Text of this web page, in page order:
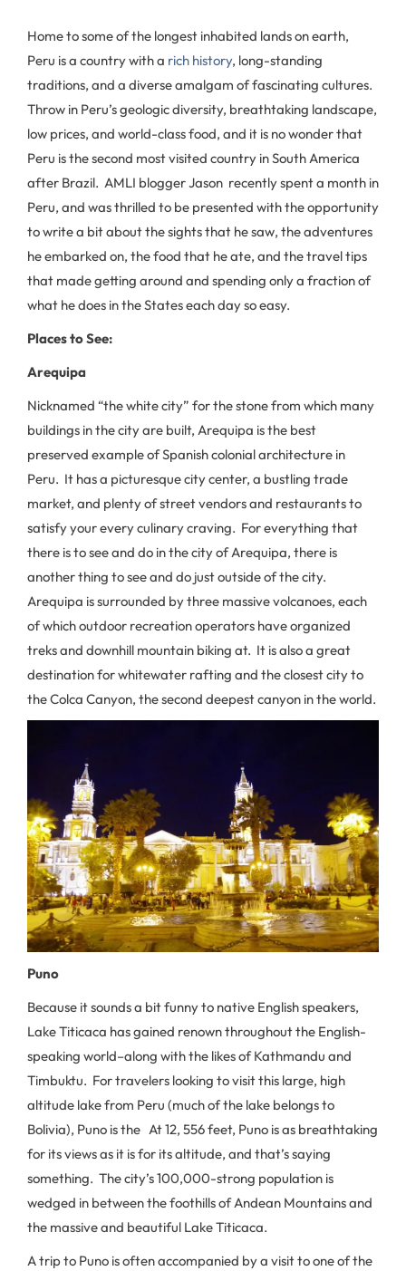
Home to some of the longest inhabited lands on earth,
Peru is a country with a rich history, long-standing
traditions, and a diverse amalgam of fascinating cultures.
Throw in Peru’s geologic diversity, breathtaking landscape,
low prices, and world-class food, and it is no wonder that
Peru is the second most visited country in South America
after Brazil. AMLI blogger Jason recently spent a month in
Peru, and was thrilled to be presented with the opportunity
to write a bit about the sights that he saw, the adventures
he embarked on, the food that he ate, and the travel tips
that made getting around and spending only a fraction of
what he does in the States each day so easy.
Places to See:
Arequipa
Nicknamed “the white city” for the stone from which many
buildings in the city are built, Arequipa is the best
preserved example of Spanish colonial architecture in
Peru. It has a picturesque city center, a bustling trade
market, and plenty of street vendors and restaurants to
satisfy your every culinary craving. For everything that
there is to see and do in the city of Arequipa, there is
another thing to see and do just outside of the city.
Arequipa is surrounded by three massive volcanoes, each
of which outdoor recreation operators have organized
treks and downhill mountain biking at. It is also a great
destination for whitewater rafting and the closest city to
the Colca Canyon, the second deepest canyon in the world.
Puno
Because it sounds a bit funny to native English speakers,
Lake Titicaca has gained renown throughout the English-
speaking world–along with the likes of Kathmandu and
Timbuktu. For travelers looking to visit this large, high
altitude lake from Peru (much of the lake belongs to
Bolivia), Puno is the At 12, 556 feet, Puno is as breathtaking
for its views as it is for its altitude, and that’s saying
something. The city’s 100,000-strong population is
wedged in between the foothills of Andean Mountains and
the massive and beautiful Lake Titicaca.
A trip to Puno is often accompanied by a visit to one of the